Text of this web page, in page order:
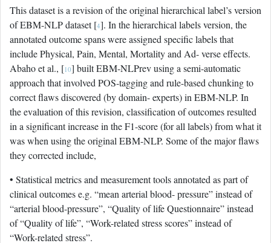
This dataset is a revision of the original hierarchical label’s version
of EBM-NLP dataset [4]. In the hierarchical labels version, the
annotated outcome spans were assigned specific labels that
include Physical, Pain, Mental, Mortality and Ad- verse effects.
Abaho et al., [10] built EBM-NLPrev using a semi-automatic
approach that involved POS-tagging and rule-based chunking to
correct flaws discovered (by domain- experts) in EBM-NLP. In
the evaluation of this revision, classification of outcomes resulted
in a significant increase in the F1-score (for all labels) from what it
was when using the original EBM-NLP. Some of the major flaws
they corrected include,
• Statistical metrics and measurement tools annotated as part of
clinical outcomes e.g. “mean arterial blood- pressure” instead of
“arterial blood-pressure”, “Quality of life Questionnaire” instead
of “Quality of life”, “Work-related stress scores” instead of
“Work-related stress”.